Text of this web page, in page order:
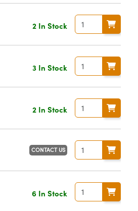
2 In Stock
3 In Stock
2 In Stock
CONTACT US
6 In Stock